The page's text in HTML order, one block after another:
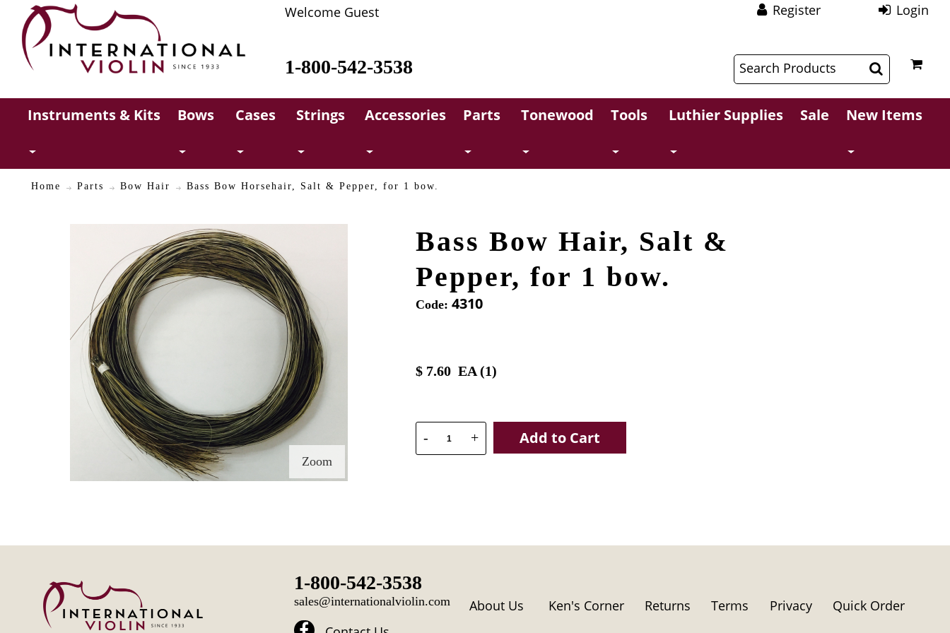
Welcome Guest Register Login
1-800-542-3538
Instruments & Kits Bows Cases Strings Accessories Parts Tonewood Tools Luthier Supplies Sale New Items
Home Parts Bow Hair Bass Bow Horsehair, Salt & Pepper, for 1 bow.
Zoom
Bass Bow Hair, Salt &
Pepper, for 1 bow.
Code: 4310
$ 7.60 EA (1)
- + Add to Cart
1-800-542-3538
sales@internationalviolin.com About Us Ken's Corner Returns Terms Privacy Quick Order